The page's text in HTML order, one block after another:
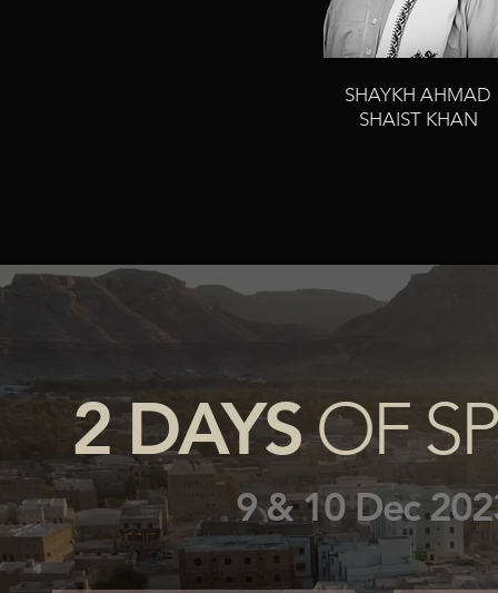
SHAYKH AHMAD
SHAIST KHAN
2 DAYSOF
9 & 10 Dec